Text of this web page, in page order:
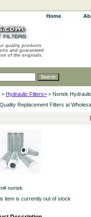
Home
quality products
and guaranteed
of the originals.
> Hydraulic Filters> > Nortek
Replacement Filters at
nortek
item is currently out of stock